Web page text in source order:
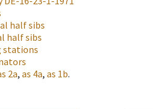
half sibs
half sibs
stations
2a, as 4a, as 1b.